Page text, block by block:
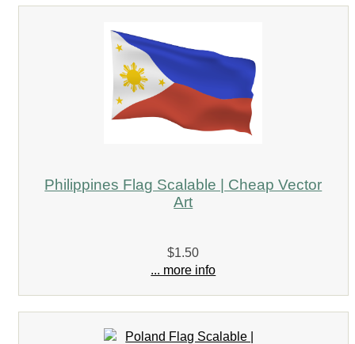
Philippines Flag Scalable | Cheap Vector
Art
$1.50
... more info